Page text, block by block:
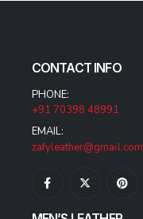
CONTACT INFO
PHONE:
+91 70398 48991
EMAIL:
zafyleather@gmail.com